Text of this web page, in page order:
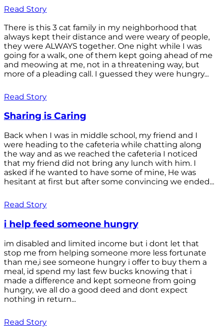
Read Story
There is this 3 cat family in my neighborhood that
always kept their distance and were weary of people,
they were ALWAYS together. One night while I was
going for a walk, one of them kept going ahead of me
and meowing at me, not in a threatening way, but
more of a pleading call. I guessed they were hungry...
Read Story
Sharing is Caring
Back when I was in middle school, my friend and I
were heading to the cafeteria while chatting along
the way and as we reached the cafeteria I noticed
that my friend did not bring any lunch with him. I
asked if he wanted to have some of mine, He was
hesitant at first but after some convincing we ended...
Read Story
i help feed someone hungry
im disabled and limited income but i dont let that
stop me from helping someone more less fortunate
than me,i see someone hungry i offer to buy them a
meal, id spend my last few bucks knowing that i
made a difference and kept someone from going
hungry, we all do a good deed and dont expect
nothing in return...
Read Story